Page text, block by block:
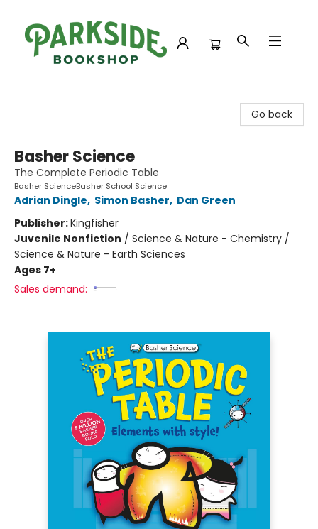
Go back
Basher Science
The Complete Periodic Table
Basher ScienceBasher School Science
Adrian Dingle, Simon Basher, Dan Green
Publisher:Kingfisher
Juvenile Nonfiction / Science & Nature - Chemistry /
Science & Nature - Earth Sciences
Ages 7+
Sales demand: